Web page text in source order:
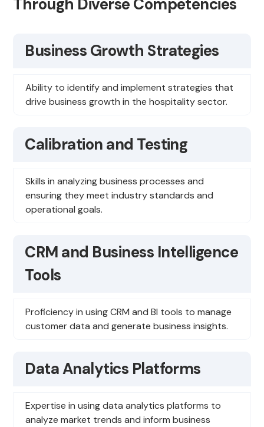
Through Diverse Competencies
Business Growth Strategies
Ability to identify and implement strategies that
drive business growth in the hospitality sector.
Calibration and Testing
Skills in analyzing business processes and
ensuring they meet industry standards and
operational goals.
CRM and Business Intelligence
Tools
Proficiency in using CRM and BI tools to manage
customer data and generate business insights.
Data Analytics Platforms
Expertise in using data analytics platforms to
analyze market trends and inform business